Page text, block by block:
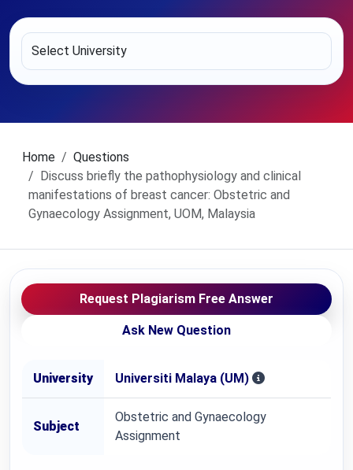
Home
Questions
Discuss briefly the pathophysiology and clinical
manifestations of breast cancer: Obstetric and
Gynaecology Assignment, UOM, Malaysia
Request Plagiarism Free Answer
Ask New Question
University Universiti Malaya (UM)
Subject
Obstetric and Gynaecology
Assignment